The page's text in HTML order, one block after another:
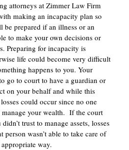
attorneys at Zimmer Law Firm
making an incapacity plan so
prepared if an illness or an
to make your own decisions or
Preparing for incapacity is
life could become very difficult
happens to you. Your
go to court to have a guardian or
on your behalf and while this
could occur since no one
your wealth. If the court
trust to manage assets, losses
person wasn’t able to take care of
way.